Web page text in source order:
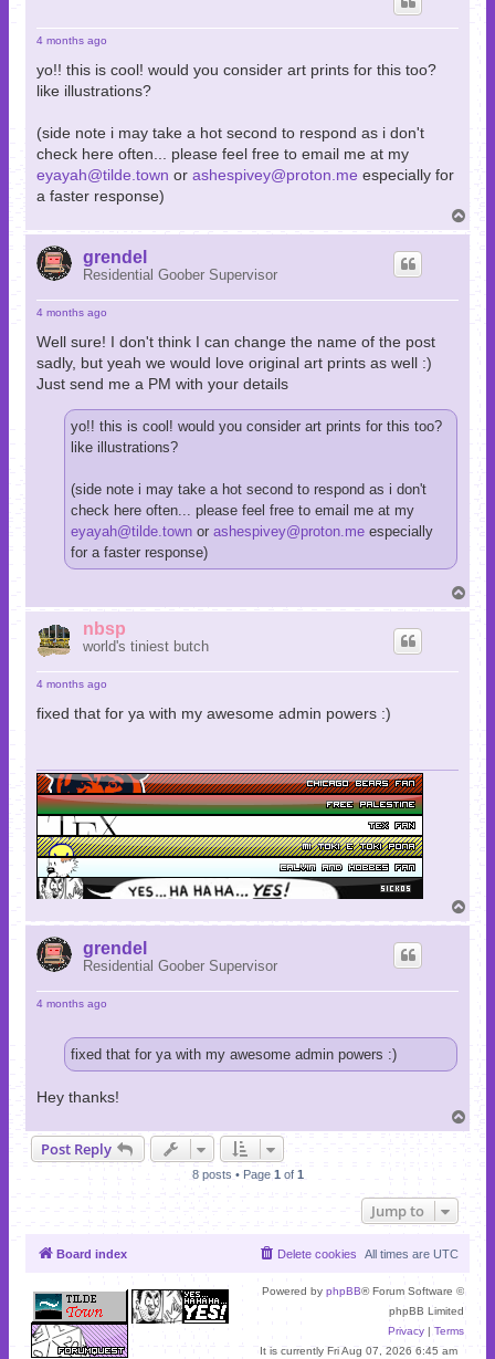
4 months ago
yo!! this is cool! would you consider art prints for this too?
like illustrations?
(side note i may take a hot second to respond as i don't
check here often... please feel free to email me at my
eyayah@tilde.town or ashespivey@proton.me especially for
a faster response)
o
grendel
Residential Goober Supervisor
4 months ago
Well sure! I don't think I can change the name of the post
sadly, but yeah we would love original art prints as well :)
Just send me a PM with your details
yo!! this is cool! would you consider art prints for this too?
like illustrations?
(side note i may take a hot second to respond as i don't
check here often... please feel free to email me at my
eyayah@tilde.town or ashespivey@proton.me especially
for a faster response)
o
nbsp
world's tiniest butch
4 months ago
fixed that for ya with my awesome admin powers :)
o
grendel
Residential Goober Supervisor
4 months ago
fixed that for ya with my awesome admin powers :)
Hey thanks!
o
Post Reply
8 posts • Page 1 of 1
Jump to
Board index All times are UTC
Delete cookies
Powered by phpBB® Forum Software ©
phpBB Limited
Privacy | Terms
It is currently Fri Aug 07, 2026 6:45 am